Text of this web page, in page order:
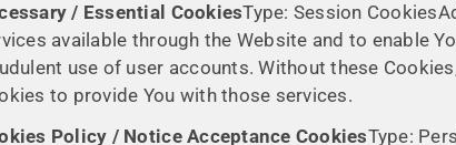
/ Essential CookiesType: Session
available through the Website and to enable
use of user accounts. Without these
to provide You with those services.
Policy / Notice Acceptance CookiesType: